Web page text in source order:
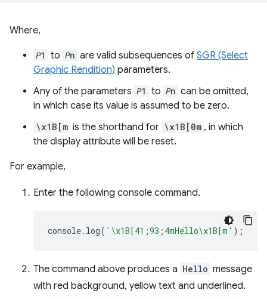
Where,
𝘗1 to 𝘗n are valid subsequences of SGR (Select
Graphic Rendition) parameters.
Any of the parameters 𝘗1 to 𝘗n can be omitted,
in which case its value is assumed to be zero.
\x1B[m is the shorthand for \x1B[0m , in which
the display attribute will be reset.
For example,
Enter the following console command.
console. log( '\x1B[41;93;4mHello\x1B[m' );
The command above produces a Hello message
with red background, yellow text and underlined.